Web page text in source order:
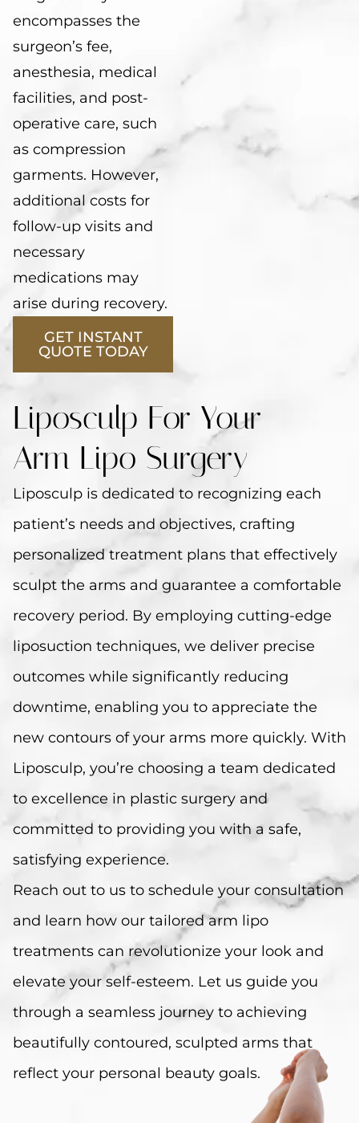
encompasses the
surgeon’s fee,
anesthesia, medical
facilities, and post-
operative care, such
as compression
garments. However,
additional costs for
follow-up visits and
necessary
medications may
arise during recovery.
GET INSTANT
QUOTE TODAY
Liposculp For Your
Arm Lipo Surgery
Liposculp is dedicated to recognizing each
patient’s needs and objectives, crafting
personalized treatment plans that effectively
sculpt the arms and guarantee a comfortable
recovery period. By employing cutting-edge
liposuction techniques, we deliver precise
outcomes while significantly reducing
downtime, enabling you to appreciate the
new contours of your arms more quickly. With
Liposculp, you’re choosing a team dedicated
to excellence in plastic surgery and
committed to providing you with a safe,
satisfying experience.
Reach out to us to schedule your consultation
and learn how our tailored arm lipo
treatments can revolutionize your look and
elevate your self-esteem. Let us guide you
through a seamless journey to achieving
beautifully contoured, sculpted arms that
reflect your personal beauty goals.